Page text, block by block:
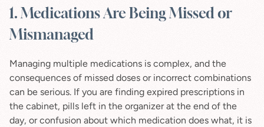
1. Medications Are Being Missed or
Mismanaged
Managing multiple medications is complex, and the
consequences of missed doses or incorrect combinations
can be serious. If you are finding expired prescriptions in
the cabinet, pills left in the organizer at the end of the
day, or confusion about which medication does what, it is